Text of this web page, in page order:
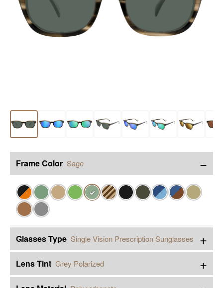
Frame Color Sage −
✓
Glasses Type Single Vision Prescription Sunglasses +
Lens Tint Grey Polarized +